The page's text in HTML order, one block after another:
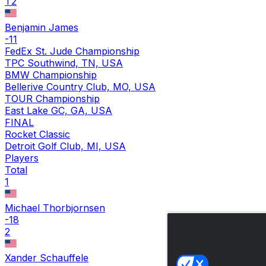
Benjamin James
-11
FedEx St. Jude Championship
TPC Southwind, TN, USA
BMW Championship
Bellerive Country Club, MO, USA
TOUR Championship
East Lake GC, GA, USA
FINAL
Rocket Classic
Detroit Golf Club, MI, USA
Players
Total
1
Michael Thorbjornsen
-18
2
Xander Schauffele